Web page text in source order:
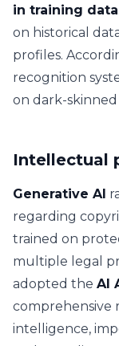
in training data
on historical
profiles.
recognition
on dark-
Intellectual
Generative AI
regarding
trained on
multiple legal
adopted the AI
comprehensive
intelligence,